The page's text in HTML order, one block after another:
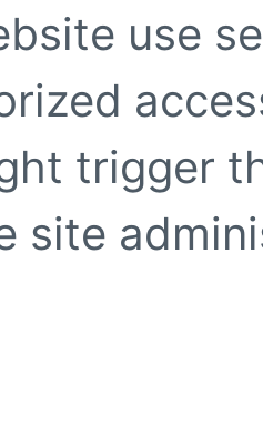
use
trigger
site